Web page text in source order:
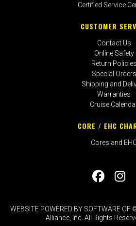
Certified Service
CUSTOMER
Contact Us
Online Safety
Return Policies
Special Orders
Shipping and
Warranties
Cruise
CORE / EHC
Cores and
WEBSITE POWERED BY SOFTWARE
Alliance, Inc. All Rights